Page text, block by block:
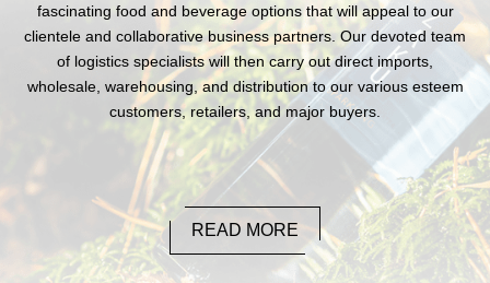
fascinating food and beverage options that will appeal to our
clientele and collaborative business partners. Our devoted team
of logistics specialists will then carry out direct imports,
wholesale, warehousing, and distribution to our various esteem
customers, retailers, and major buyers.
READ MORE